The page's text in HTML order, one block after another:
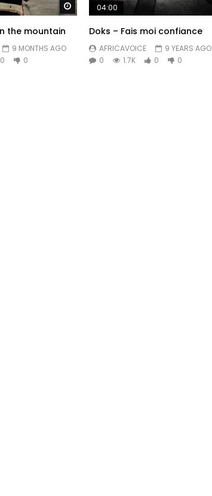
Watch Later
the mountain
9 MONTHS AGO
0 0
04:00
Doks – Fais moi confiance
AFRICAVOICE
9 YEARS AGO
0
1.7K 0 0